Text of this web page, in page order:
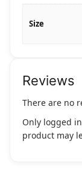
Size
Reviews
There are no
Only logged
product may